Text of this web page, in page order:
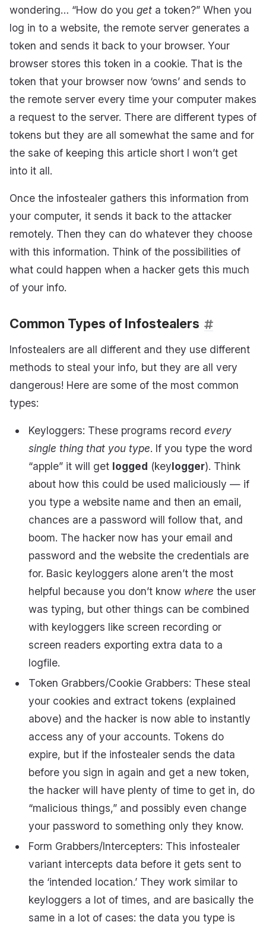
wondering… “How do you get a token?” When you
log in to a website, the remote server generates a
token and sends it back to your browser. Your
browser stores this token in a cookie. That is the
token that your browser now ‘owns’ and sends to
the remote server every time your computer makes
a request to the server. There are different types of
tokens but they are all somewhat the same and for
the sake of keeping this article short I won’t get
into it all.
Once the infostealer gathers this information from
your computer, it sends it back to the attacker
remotely. Then they can do whatever they choose
with this information. Think of the possibilities of
what could happen when a hacker gets this much
of your info.
Common Types of Infostealers
Infostealers are all different and they use different
methods to steal your info, but they are all very
dangerous! Here are some of the most common
types:
Keyloggers: These programs record every
single thing that you type. If you type the word
“apple” it will get logged (keylogger). Think
about how this could be used maliciously — if
you type a website name and then an email,
chances are a password will follow that, and
boom. The hacker now has your email and
password and the website the credentials are
for. Basic keyloggers alone aren’t the most
helpful because you don’t know where the user
was typing, but other things can be combined
with keyloggers like screen recording or
screen readers exporting extra data to a
logfile.
Token Grabbers/Cookie Grabbers: These steal
your cookies and extract tokens (explained
above) and the hacker is now able to instantly
access any of your accounts. Tokens do
expire, but if the infostealer sends the data
before you sign in again and get a new token,
the hacker will have plenty of time to get in, do
“malicious things,” and possibly even change
your password to something only they know.
Form Grabbers/Intercepters: This infostealer
variant intercepts data before it gets sent to
the ‘intended location.’ They work similar to
keyloggers a lot of times, and are basically the
same in a lot of cases: the data you type is